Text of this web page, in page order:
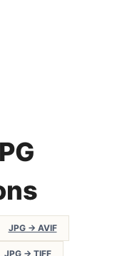
JPG → AVIF
JPG → TIFF